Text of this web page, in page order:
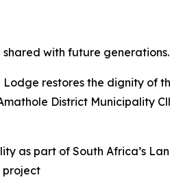
with future
restores the dignity of
District Municipality
as part of South Africa’s
project